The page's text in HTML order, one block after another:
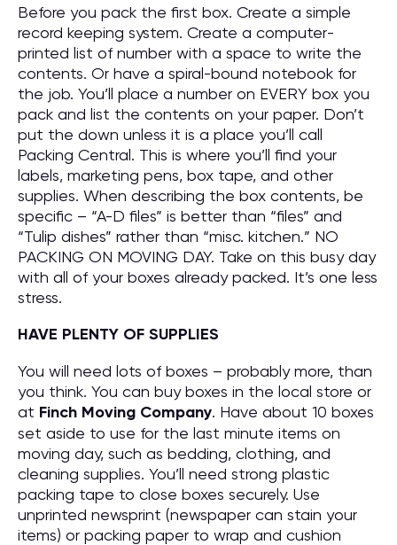
Before you pack the first box. Create a simple
record keeping system. Create a computer-
printed list of number with a space to write the
contents. Or have a spiral-bound notebook for
the job. You’ll place a number on EVERY box you
pack and list the contents on your paper. Don’t
put the down unless it is a place you’ll call
Packing Central. This is where you’ll find your
labels, marketing pens, box tape, and other
supplies. When describing the box contents, be
specific – “A-D files” is better than “files” and
“Tulip dishes” rather than “misc. kitchen.” NO
PACKING ON MOVING DAY. Take on this busy day
with all of your boxes already packed. It’s one less
stress.
HAVE PLENTY OF SUPPLIES
You will need lots of boxes – probably more, than
you think. You can buy boxes in the local store or
at Finch Moving Company. Have about 10 boxes
set aside to use for the last minute items on
moving day, such as bedding, clothing, and
cleaning supplies. You’ll need strong plastic
packing tape to close boxes securely. Use
unprinted newsprint (newspaper can stain your
items) or packing paper to wrap and cushion